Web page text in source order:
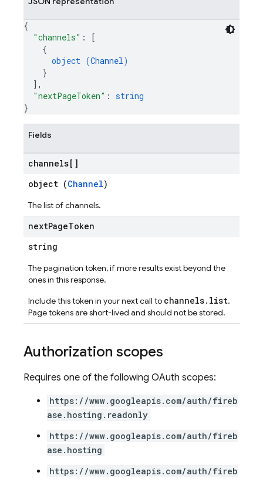
{
"channels" :
[
{
object (Channel)
}
] ,
"nextPageToken" : string
}
Fields
channels[]
object (Channel)
The list of channels.
nextPageToken
string
The pagination token, if more results exist beyond the
ones in this response.
Include this token in your next call to channels.list.
Page tokens are short-lived and should not be stored.
Authorization scopes
Requires one of the following OAuth scopes:
https://www.googleapis.com/auth/fireb
ase.hosting.readonly
https://www.googleapis.com/auth/fireb
ase.hosting
https://www.googleapis.com/auth/fireb